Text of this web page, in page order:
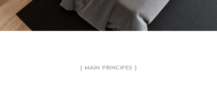
[ MAIN PRINCIPES ]